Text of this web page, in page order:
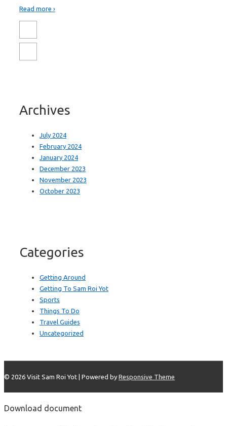
Read more ›
Archives
July 2024
February 2024
January 2024
December 2023
November 2023
October 2023
Categories
Getting Around
Getting To Sam Roi Yot
Sports
Things To Do
Travel Guides
Uncategorized
© 2026 Visit Sam Roi Yot | Powered by Responsive Theme
Download document